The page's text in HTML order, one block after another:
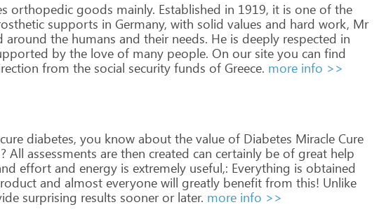
orthopedic goods mainly. Established in 1919, it is one of the
supports in Germany, with solid values and hard work, Mr
around the humans and theirneeds. He is deeply respected in
by the love of many people. On oursite you can find
from the social security funds of Greece. more info >>
cure diabetes, you know about the value of Diabetes Miracle Cure
All assessments are then created can certainly be of great help
effort and energy is extremely useful,: Everything is obtained
and almost everyone will greatly benefit from this! Unlike
surprising results soonerorlater. more info >>